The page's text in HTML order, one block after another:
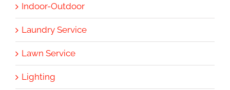
Indoor-Outdoor
Laundry Service
Lawn Service
Lighting